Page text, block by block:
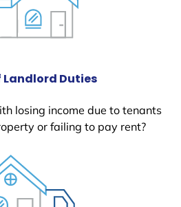
Landlord Duties
losing income due to tenants
or failing to pay rent?